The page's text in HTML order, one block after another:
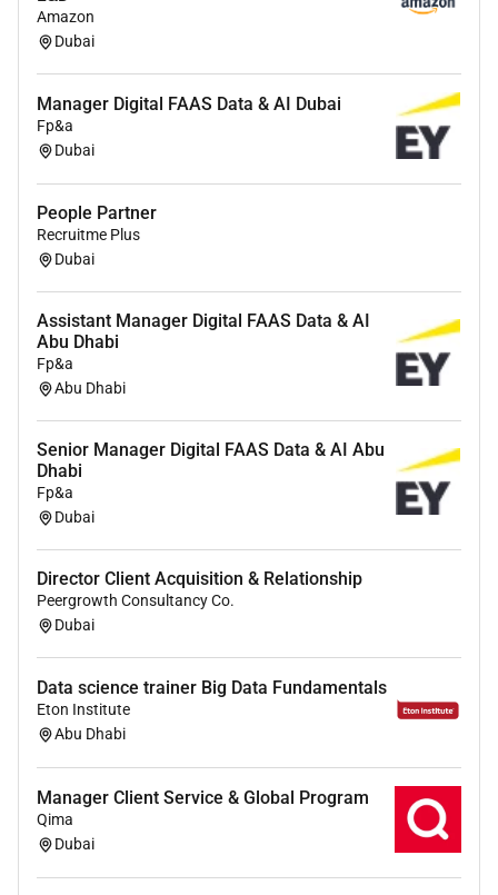
way
Proven ability to hunt grow accounts
Strong presence and experience engaging with C-level
stakeholders
Track record of closing complex high-value deals
Amazon
Dubai
Manager Digital FAAS Data & AI Dubai
Fp&a
Dubai
People Partner
Recruitme Plus
Dubai
Assistant Manager Digital FAAS Data & AI
Abu Dhabi
Fp&a
Abu Dhabi
Senior Manager Digital FAAS Data & AI Abu
Dhabi
Fp&a
Dubai
Director Client Acquisition & Relationship
Peergrowth Consultancy Co.
Dubai
Data science trainer Big Data Fundamentals
Eton Institute
Abu Dhabi
Manager Client Service & Global Program
Qima
Dubai